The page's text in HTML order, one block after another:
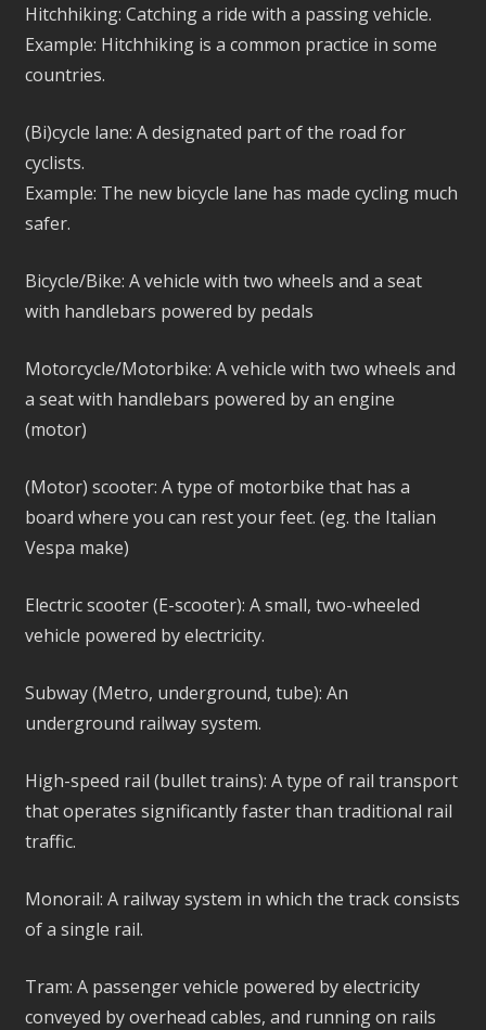
Hitchhiking: Catching a ride with a passing vehicle.
Example: Hitchhiking is a common practice in some
countries.
(Bi)cycle lane: A designated part of the road for
cyclists.
Example: The new bicycle lane has made cycling much
safer.
Bicycle/Bike: A vehicle with two wheels and a seat
with handlebars powered by pedals
Motorcycle/Motorbike: A vehicle with two wheels and
a seat with handlebars powered by an engine
(motor)
(Motor) scooter: A type of motorbike that has a
board where you can rest your feet. (eg. the Italian
Vespa make)
Electric scooter (E-scooter): A small, two-wheeled
vehicle powered by electricity.
Subway (Metro, underground, tube): An
underground railway system.
High-speed rail (bullet trains): A type of rail transport
that operates significantly faster than traditional rail
traffic.
Monorail: A railway system in which the track consists
of a single rail.
Tram: A passenger vehicle powered by electricity
conveyed by overhead cables, and running on rails